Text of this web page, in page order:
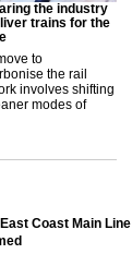
the industry
trains for the
to
the rail
involves shifting
modes of
Coast Main Line